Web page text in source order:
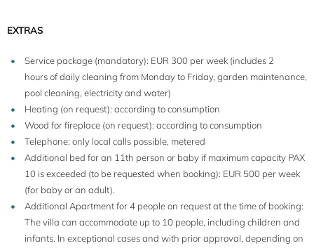
EXTRAS
Service package (mandatory): EUR 300 per week (includes 2
hours of daily cleaning from Monday to Friday, garden maintenance,
pool cleaning, electricity and water)
Heating (on request): according to consumption
Wood for fireplace (on request): according to consumption
Telephone: only local calls possible, metered
Additional bed for an 11th person or baby if maximum capacity PAX
10 is exceeded (to be requested when booking): EUR 500 per week
(for baby or an adult).
Additional Apartment for 4 people on request at the time of booking:
The villa can accommodate up to 10 people, including children and
infants. In exceptional cases and with prior approval, depending on